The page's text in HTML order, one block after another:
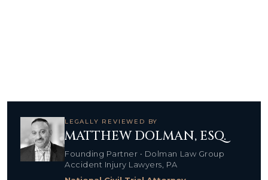
LEGALLY REVIEWED BY
MATTHEW DOLMAN, ESQ.
Founding Partner • Dolman Law Group
Accident Injury Lawyers, PA